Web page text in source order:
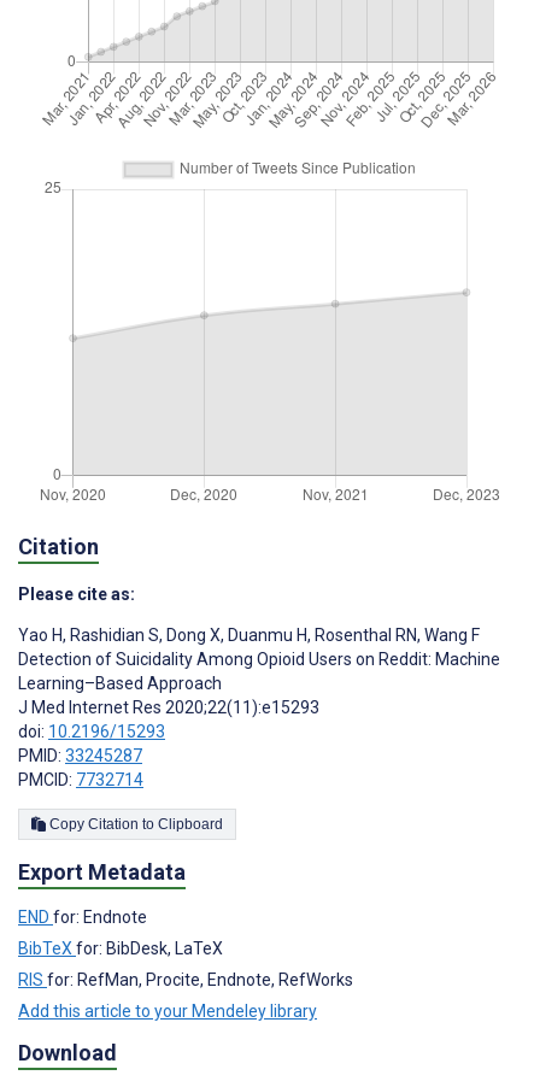
Citation
Please cite as:
Yao H, Rashidian S, Dong X, Duanmu H, Rosenthal RN, Wang F
Detection of Suicidality Among Opioid Users on Reddit: Machine
Learning–Based Approach
J Med Internet Res 2020;22(11):e15293
doi: 10.2196/15293
PMID: 33245287
PMCID: 7732714
Copy Citation to Clipboard
Export Metadata
END for: Endnote
BibTeX for: BibDesk, LaTeX
RIS for: RefMan, Procite, Endnote, RefWorks
Add this article to your Mendeley library
Download